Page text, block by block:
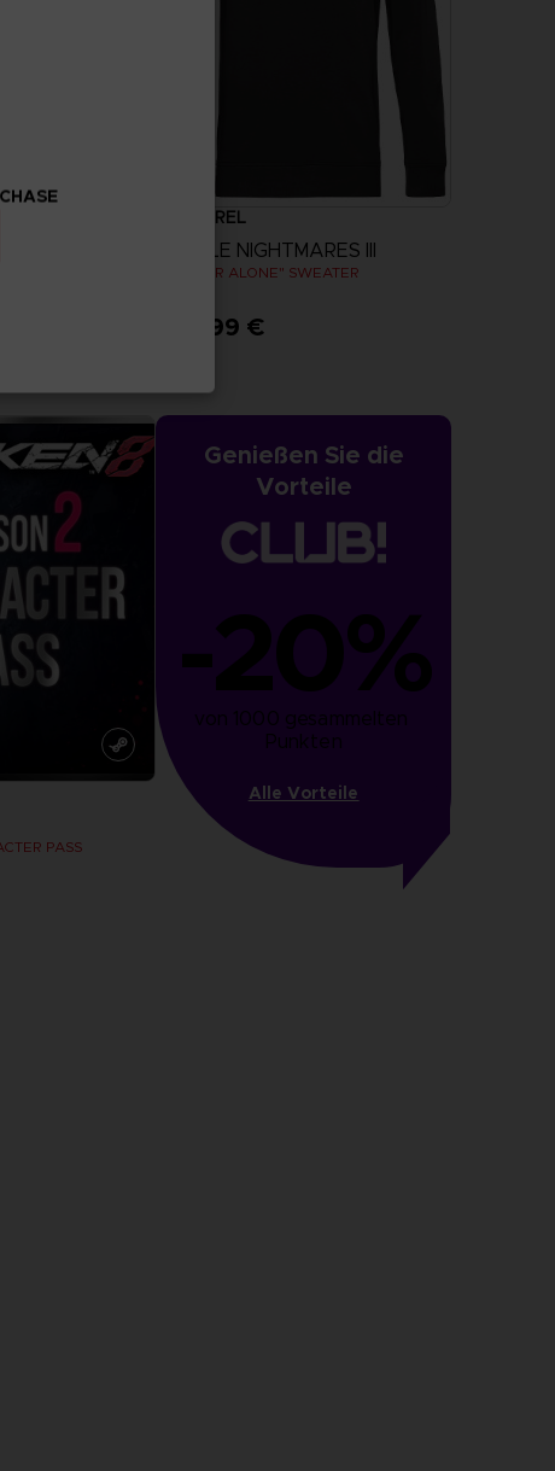
APPAREL
LITTLE NIGHTMARES III
"NEVER ALONE" SWEATER
44,99 €
PASS
Genießen Sie die
Vorteile
-20%
von 1000 gesammelten
Punkten
Alle Vorteile